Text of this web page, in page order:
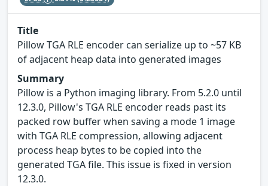
Title
Pillow TGA RLE encoder can serialize up to ~57 KB
of adjacent heap data into generated images
Summary
Pillow is a Python imaging library. From 5.2.0 until
12.3.0, Pillow's TGA RLE encoder reads past its
packed row buffer when saving a mode 1 image
with TGA RLE compression, allowing adjacent
process heap bytes to be copied into the
generated TGA file. This issue is fixed in version
12.3.0.